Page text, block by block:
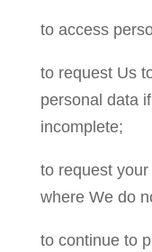
to access
to request Us
personal data
incomplete;
to request
where We do
to continue to